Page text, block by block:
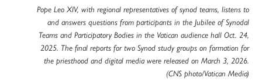
Pope Leo XIV, with regional representatives of synod teams, listens to
and answers questions from participants in the Jubilee of Synodal
Teams and Participatory Bodies in the Vatican audience hall Oct. 24,
2025. The final reports for two Synod study groups on formation for
the priesthood and digital media were released on March 3, 2026.
(CNS photo/Vatican Media)